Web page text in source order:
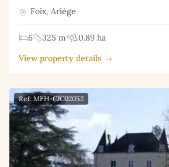
Foix, Ariège
6 325 m²
0.89 ha
View property details →
Ref: MFH-CJC02052